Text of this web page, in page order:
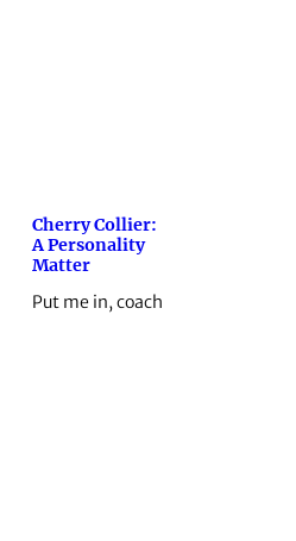
Cherry Collier:
A Personality
Matter
Put me in, coach